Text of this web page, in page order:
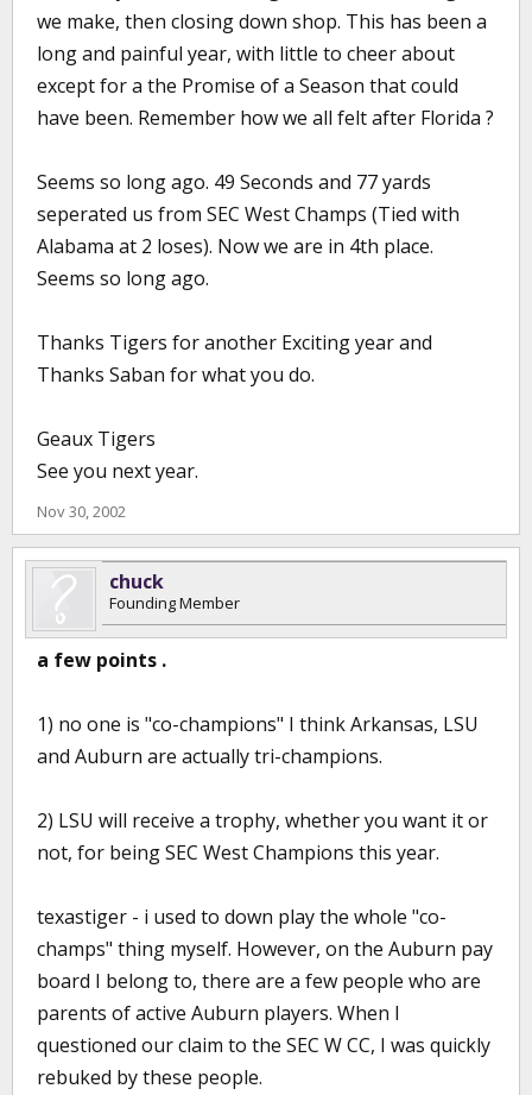
we make, then closing down shop. This has been a
long and painful year, with little to cheer about
except for a the Promise of a Season that could
have been. Remember how we all felt after Florida ?
Seems so long ago. 49 Seconds and 77 yards
seperated us from SEC West Champs (Tied with
Alabama at 2 loses). Now we are in 4th place.
Seems so long ago.
Thanks Tigers for another Exciting year and
Thanks Saban for what you do.
Geaux Tigers
See you next year.
Nov 30, 2002
chuck
Founding Member
a few points .
1) no one is "co-champions" I think Arkansas, LSU
and Auburn are actually tri-champions.
2) LSU will receive a trophy, whether you want it or
not, for being SEC West Champions this year.
texastiger - i used to down play the whole "co-
champs" thing myself. However, on the Auburn pay
board I belong to, there are a few people who are
parents of active Auburn players. When I
questioned our claim to the SEC W CC, I was quickly
rebuked by these people.